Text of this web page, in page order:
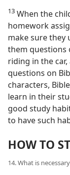
13 When the
homework
make sure they
them questions
riding in the
questions on
characters,
learn in their
good study
to have such
HOW TO
14. What is